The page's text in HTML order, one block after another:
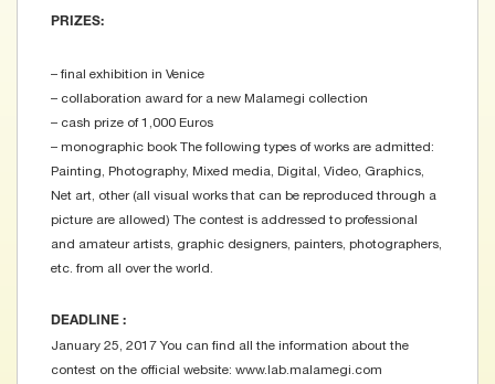
PRIZES:
– final exhibition in Venice
– collaboration award for a new Malamegi collection
– cash prize of 1,000 Euros
– monographic book The following types of works are admitted:
Painting, Photography, Mixed media, Digital, Video, Graphics,
Net art, other (all visual works that can be reproduced through a
picture are allowed) The contest is addressed to professional
and amateur artists, graphic designers, painters, photographers,
etc. from all over the world.
DEADLINE :
January 25, 2017 You can find all the information about the
contest on the official website: www.lab.malamegi.com